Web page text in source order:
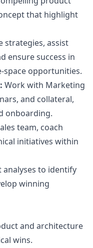
that highlight
strategies, assist
ensure success in
space opportunities.
Work with Marketing
and collateral,
onboarding.
team, coach
initiatives within
analyses to identify
winning
and architecture
wins.